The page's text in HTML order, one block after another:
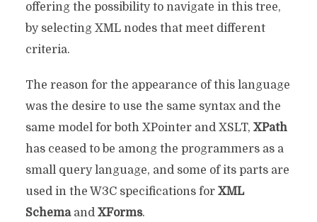
offering the possibility to navigate in this tree,
by selecting XML nodes that meet different
criteria.
The reason for the appearance of this language
was the desire to use the same syntax and the
same model for both XPointer and XSLT, XPath
has ceased to be among the programmers as a
small query language, and some of its parts are
used in the W3C specifications for XML
Schemaand XForms.